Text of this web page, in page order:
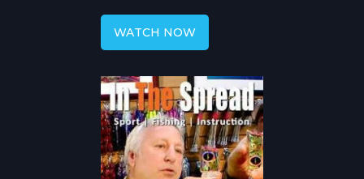
WATCH NOW